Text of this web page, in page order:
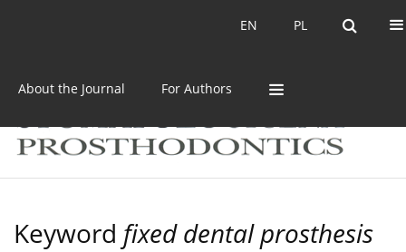
PL
EN PL
EN
About the Journal For Authors
Keyword fixed dental prosthesis